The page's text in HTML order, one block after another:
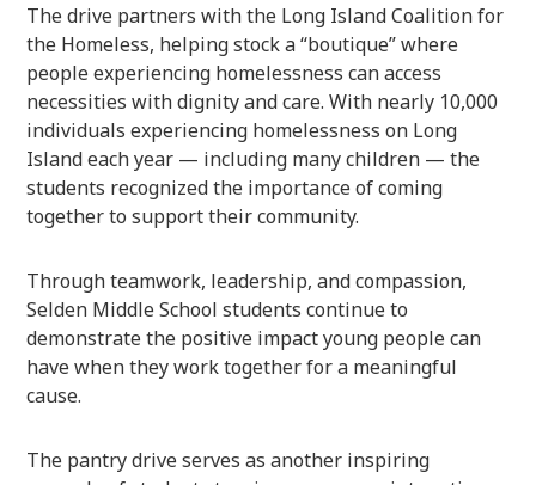
The drive partners with the Long Island Coalition for
the Homeless, helping stock a “boutique” where
people experiencing homelessness can access
necessities with dignity and care. With nearly 10,000
individuals experiencing homelessness on Long
Island each year — including many children — the
students recognized the importance of coming
together to support their community.
Through teamwork, leadership, and compassion,
Selden Middle School students continue to
demonstrate the positive impact young people can
have when they work together for a meaningful
cause.
The pantry drive serves as another inspiring